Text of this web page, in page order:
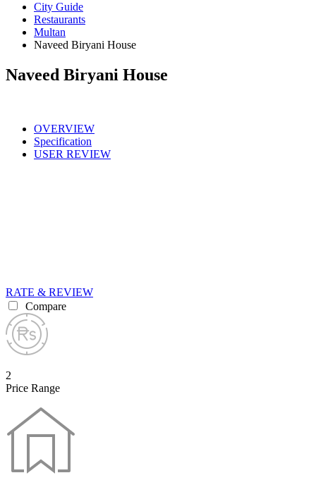
City Guide
Restaurants
Multan
Naveed Biryani House
Naveed Biryani House
OVERVIEW
Specification
USER REVIEW
RATE & REVIEW
Compare
2
Price Range